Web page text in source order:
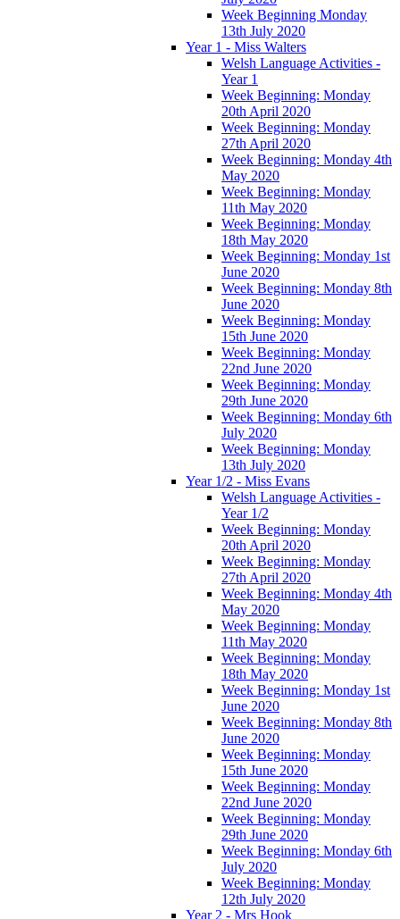
Week Beginning Monday
13th July 2020
Year 1 - Miss Walters
Welsh Language Activities -
Year 1
Week Beginning: Monday
20th April 2020
Week Beginning: Monday
27th April 2020
Week Beginning: Monday 4th
May 2020
Week Beginning: Monday
11th May 2020
Week Beginning: Monday
18th May 2020
Week Beginning: Monday 1st
June 2020
Week Beginning: Monday 8th
June 2020
Week Beginning: Monday
15th June 2020
Week Beginning: Monday
22nd June 2020
Week Beginning: Monday
29th June 2020
Week Beginning: Monday 6th
July 2020
Week Beginning: Monday
13th July 2020
Year 1/2 - Miss Evans
Welsh Language Activities -
Year 1/2
Week Beginning: Monday
20th April 2020
Week Beginning: Monday
27th April 2020
Week Beginning: Monday 4th
May 2020
Week Beginning: Monday
11th May 2020
Week Beginning: Monday
18th May 2020
Week Beginning: Monday 1st
June 2020
Week Beginning: Monday 8th
June 2020
Week Beginning: Monday
15th June 2020
Week Beginning: Monday
22nd June 2020
Week Beginning: Monday
29th June 2020
Week Beginning: Monday 6th
July 2020
Week Beginning: Monday
12th July 2020
Year 2 - Mrs Hook